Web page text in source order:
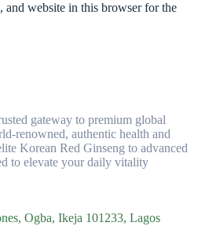
and website in this browser for the
gateway to premium global
renowned, authentic health and
Korean Red Ginseng to advanced
to elevate your daily vitality
Ogba, Ikeja 101233, Lagos